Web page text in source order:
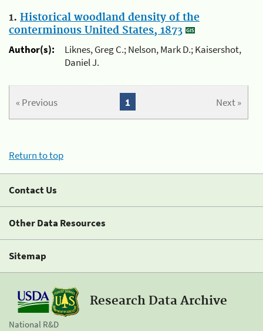
1. Historical woodland density of the
conterminous United States, 1873
Author(s):
Liknes, Greg C.; Nelson, Mark D.; Kaisershot,
Daniel J.
« Previous Next »
1
Return to top
Contact Us
Other Data Resources
Sitemap
Research Data Archive
National R&D